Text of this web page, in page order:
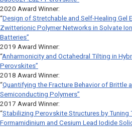
2020 Award Winner:
“Design of Stretchable and Self-Healing Gel
Zwitterionic Polymer Networks in Solvate
Batteries”
2019 Award Winner:
“Anharmonicity and Octahedral Tilting in
Perovskites”
2018 Award Winner:
“Quantifying the Fracture Behavior of Brittle
Semiconducting Polymers”
2017 Award Winner:
“Stabilizing Perovskite Structures by Tuning
Formamidinium and Cesium Lead Iodide